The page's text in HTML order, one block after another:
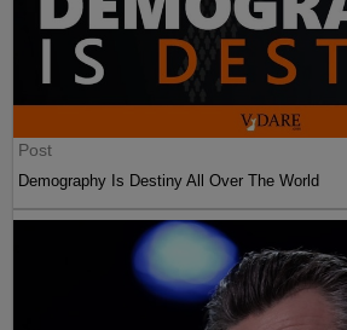
Post
Demography Is Destiny All Over The World